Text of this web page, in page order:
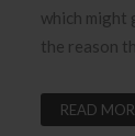
which might
the reason
READ